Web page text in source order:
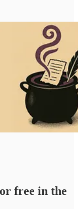
free in the